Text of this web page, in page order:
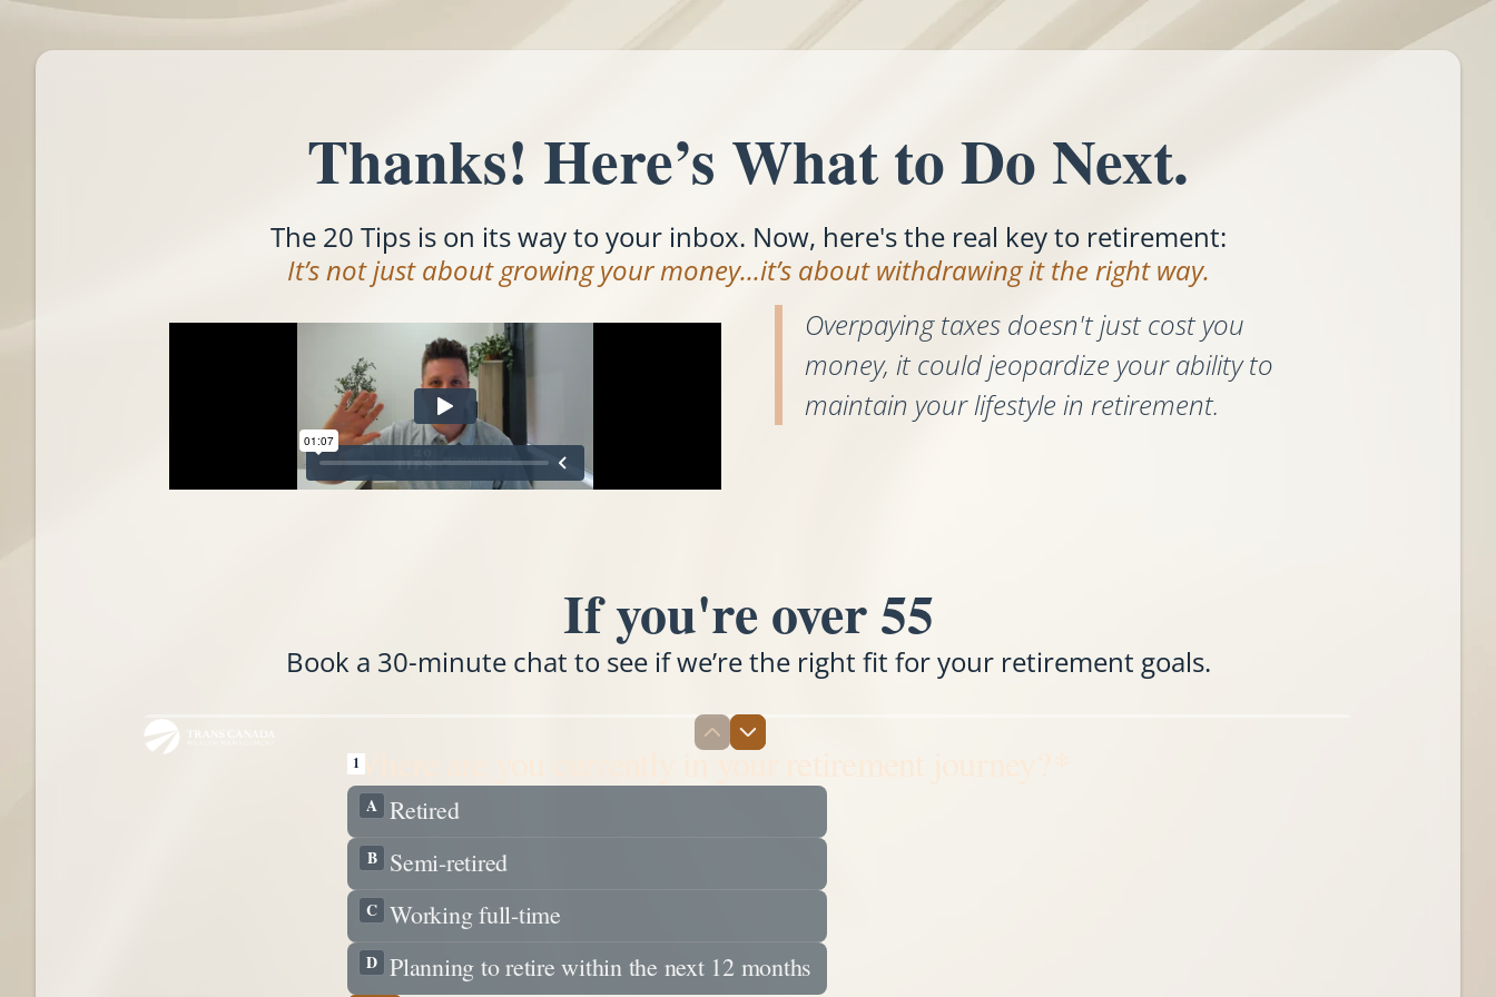
Thanks! Here’s What to Do Next.
The 20 Tips is on its way to your inbox. Now, here's the real key to retirement:
It’s not just about growing your money...it’s about withdrawing it the right way.
Overpaying taxes doesn't just cost you
money, it could jeopardize your ability to
maintain your lifestyle in retirement.
If you're over 55
Book a 30-minute chat to see if we’re the right fit for your retirement goals.